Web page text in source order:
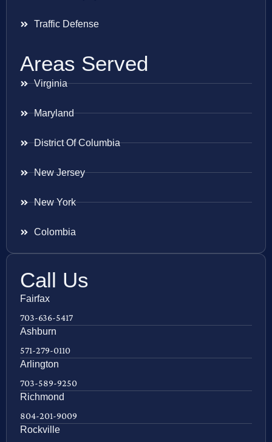
Traffic Defense
Areas Served
Virginia
Maryland
District Of Columbia
New Jersey
New York
Colombia
Call Us
Fairfax
703-636-5417
Ashburn
571-279-0110
Arlington
703-589-9250
Richmond
804-201-9009
Rockville